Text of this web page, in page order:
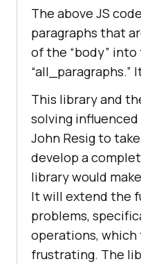
The above JS
paragraphs that
of the “body” into
“all_paragraphs.”
This library and
solving
John Resig to
develop a
library would
It will extend the
problems,
operations,
frustrating. The